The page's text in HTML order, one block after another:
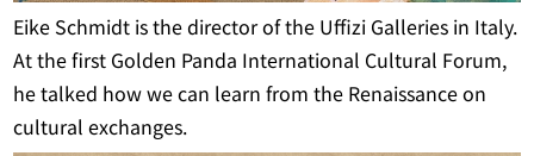
Eike Schmidt is the director of the Uffizi Galleries in Italy.
At the first Golden Panda International Cultural Forum,
he talked how we can learn from the Renaissance on
cultural exchanges.